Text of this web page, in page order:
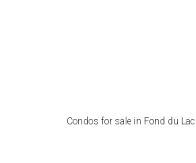
Condos for sale in Fond du Lac